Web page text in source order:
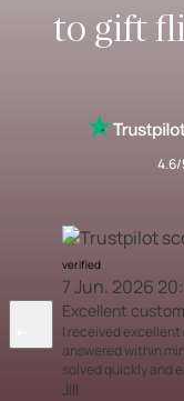
to gift
4.6/
verified
7 Jun. 2026
Excellent
I received
answered within
solved quickly and
Jill